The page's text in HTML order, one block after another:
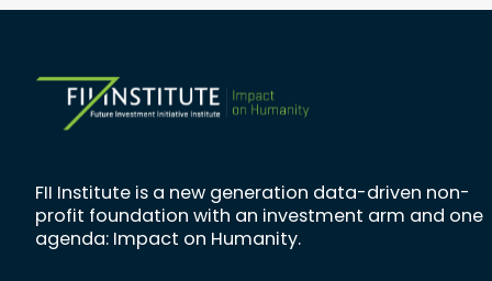
FII Institute is a new generation data-driven non-
profit foundation with an investment arm and one
agenda: Impact on Humanity.